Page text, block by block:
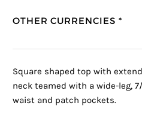
OTHER CURRENCIES *
Square shaped top with
neck teamed with a wide-leg,
waist and patch pockets.